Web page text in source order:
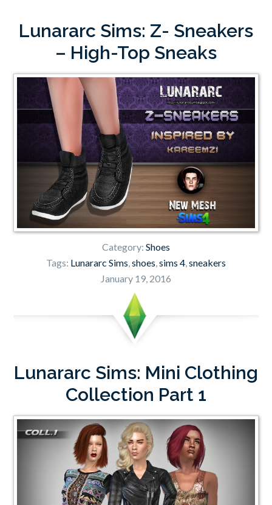
Lunararc Sims: Z- Sneakers
– High-Top Sneaks
Category: Shoes
Tags: Lunararc Sims,shoes,sims 4,sneakers
January 19, 2016
Lunararc Sims: Mini Clothing
Collection Part 1